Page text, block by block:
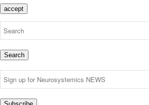
accept
Search